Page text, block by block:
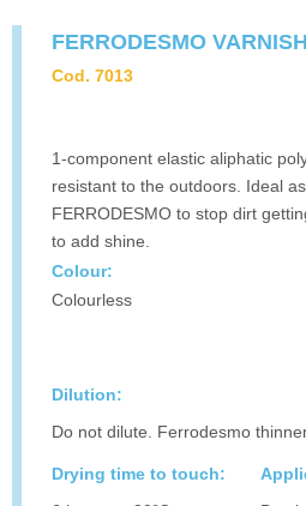
FERRODESMO VARNISH
Cod. 7013
1-component elastic aliphatic
resistant to the outdoors. Ideal
FERRODESMO to stop dirt
to add shine.
Colour:
Colourless
Dilution:
Do not dilute. Ferrodesmo
Drying time to touch: